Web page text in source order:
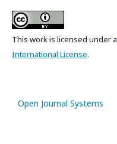
This work is licensed under a
International License.
Open Journal Systems